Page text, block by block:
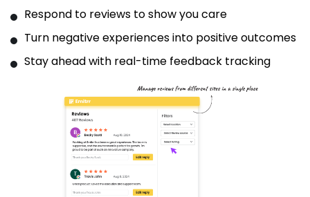
Respond to reviews to show you care
Turn negative experiences into positive outcomes
Stay ahead with real-time feedback tracking